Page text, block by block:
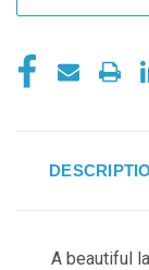
A beautiful